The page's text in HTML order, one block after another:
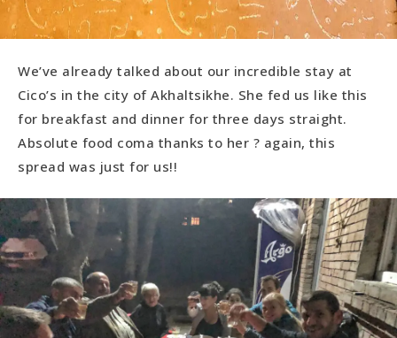
We’ve already talked about our incredible stay at
Cico’s in the city of Akhaltsikhe. She fed us like this
for breakfast and dinner for three days straight.
Absolute food coma thanks to her ? again, this
spread was just for us!!